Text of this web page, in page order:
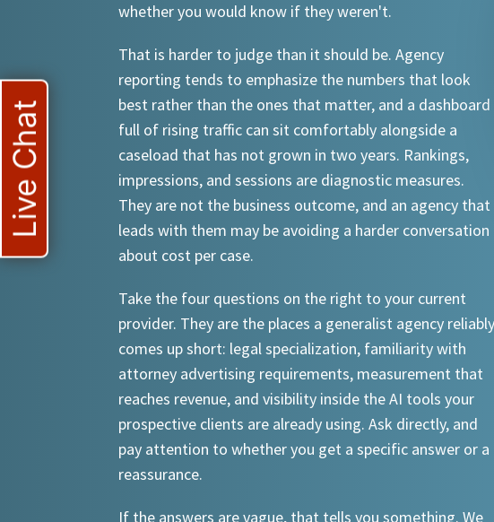
whether you would know if they weren't.
That is harder to judge than it should be. Agency
reporting tends to emphasize the numbers that look
best rather than the ones that matter, and a dashboard
full of rising traffic can sit comfortably alongside a
caseload that has not grown in two years. Rankings,
impressions, and sessions are diagnostic measures.
They are not the business outcome, and an agency that
leads with them may be avoiding a harder conversation
about cost per case.
Take the four questions on the right to your current
provider. They are the places a generalist agency reliably
comes up short: legal specialization, familiarity with
attorney advertising requirements, measurement that
reaches revenue, and visibility inside the AI tools your
prospective clients are already using. Ask directly, and
pay attention to whether you get a specific answer or a
reassurance.
If the answers are vague, that tells you something. We
Live Chat